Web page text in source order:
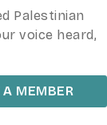
Palestinian
voice heard,
A MEMBER